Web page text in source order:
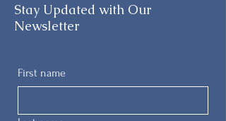
Stay Updated with Our
Newsletter
First name